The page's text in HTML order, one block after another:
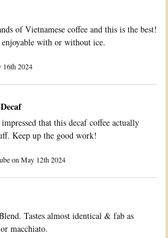
of Vietnamese coffee and this is the best!
with or without ice.
16th 2024
that this decaf coffee actually
Keep up the good work!
on May 12th 2024
Tastes almost identical & fab as
macchiato.